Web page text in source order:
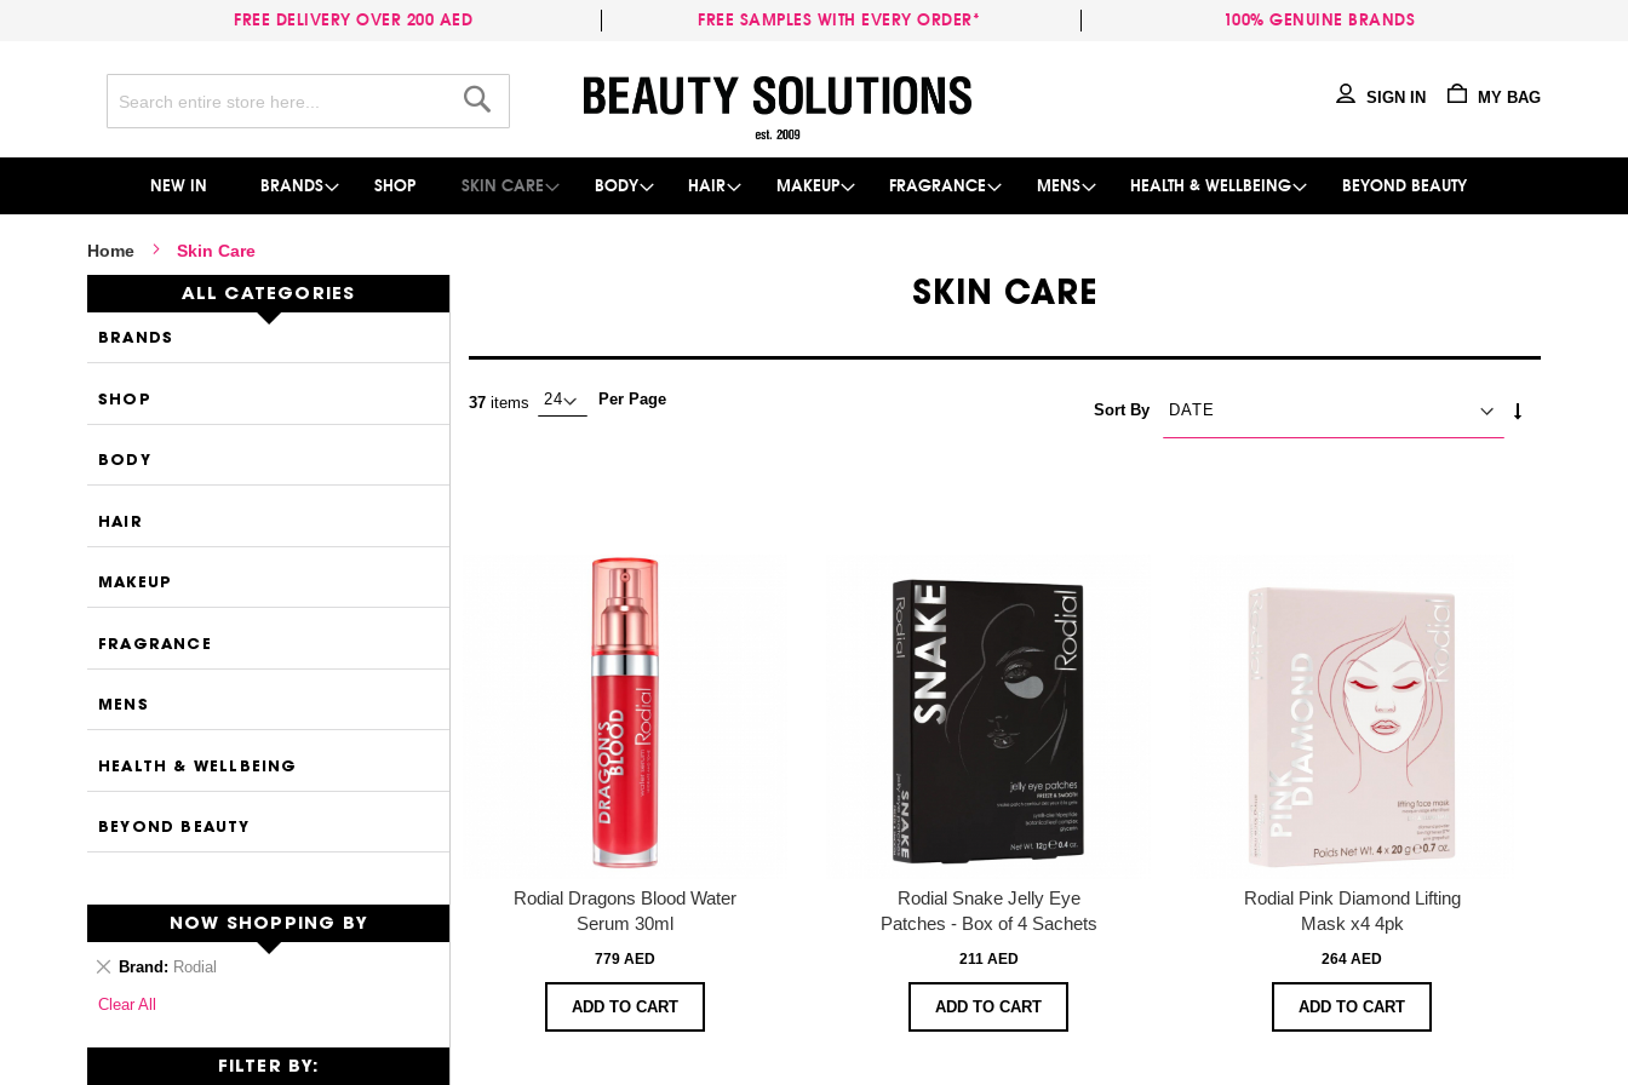
FREE DELIVERY OVER 200 AED FREE SAMPLES WITH EVERY ORDER* 100% GENUINE BRANDS
to
Content
MY BAG
SIGN IN
NEW IN BRANDS SHOP SKIN CARE BODY HAIR MAKEUP FRAGRANCE MENS HEALTH & WELLBEING BEYOND BEAUTY
Home Skin Care
SKIN CARE
37 items Per Page
Sort By
Rodial Dragons Blood Water
Serum 30ml
779 AED
ADD TO CART
Rodial Snake Jelly Eye
Patches - Box of 4 Sachets
211 AED
ADD TO CART
Rodial Pink Diamond Lifting
Mask x4 4pk
264 AED
ADD TO CART
ALL CATEGORIES
BRANDS
SHOP
BODY
HAIR
MAKEUP
FRAGRANCE
MENS
HEALTH & WELLBEING
BEYOND BEAUTY
NOW SHOPPING BY
Brand Rodial
Remove
Item
Clear All
FILTER BY: